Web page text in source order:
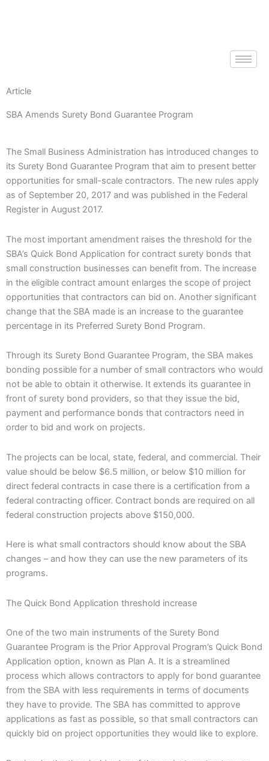
Article
SBA Amends Surety Bond Guarantee Program
The Small Business Administration has introduced changes to
its Surety Bond Guarantee Program that aim to present better
opportunities for small-scale contractors. The new rules apply
as of September 20, 2017 and was published in the Federal
Register in August 2017.
The most important amendment raises the threshold for the
SBA’s Quick Bond Application for contract surety bonds that
small construction businesses can benefit from. The increase
in the eligible contract amount enlarges the scope of project
opportunities that contractors can bid on. Another significant
change that the SBA made is an increase to the guarantee
percentage in its Preferred Surety Bond Program.
Through its Surety Bond Guarantee Program, the SBA makes
bonding possible for a number of small contractors who would
not be able to obtain it otherwise. It extends its guarantee in
front of surety bond providers, so that they issue the bid,
payment and performance bonds that contractors need in
order to bid and work on projects.
The projects can be local, state, federal, and commercial. Their
value should be below $6.5 million, or below $10 million for
direct federal contracts in case there is a certification from a
federal contracting officer. Contract bonds are required on all
federal construction projects above $150,000.
Here is what small contractors should know about the SBA
changes – and how they can use the new parameters of its
programs.
The Quick Bond Application threshold increase
One of the two main instruments of the Surety Bond
Guarantee Program is the Prior Approval Program’s Quick Bond
Application option, known as Plan A. It is a streamlined
process which allows contractors to apply for bond guarantee
from the SBA with less requirements in terms of documents
they have to provide. The SBA has committed to approve
applications as fast as possible, so that small contractors can
quickly bid on project opportunities they would like to explore.